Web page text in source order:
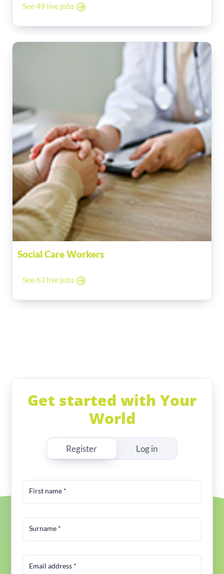
See 49 live jobs
Social Care Workers
See 63 live jobs
Get started with Your
World
Register Log in
First name *
Surname *
Email address *